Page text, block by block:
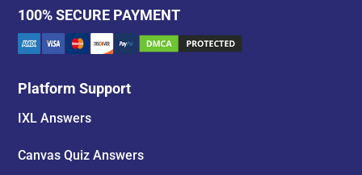
100% SECURE PAYMENT
Platform Support
IXL Answers
Canvas Quiz Answers